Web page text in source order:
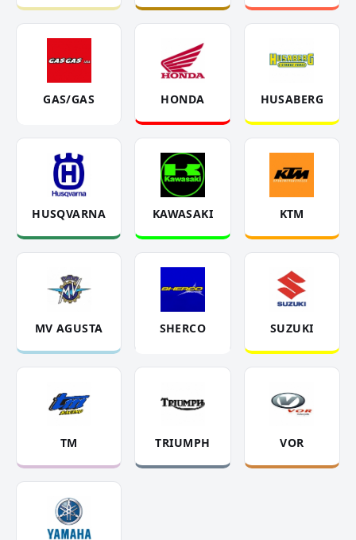
GAS/GAS HONDA HUSABERG
HUSQVARNA KAWASAKI KTM
MV AGUSTA SHERCO SUZUKI
TM TRIUMPH VOR